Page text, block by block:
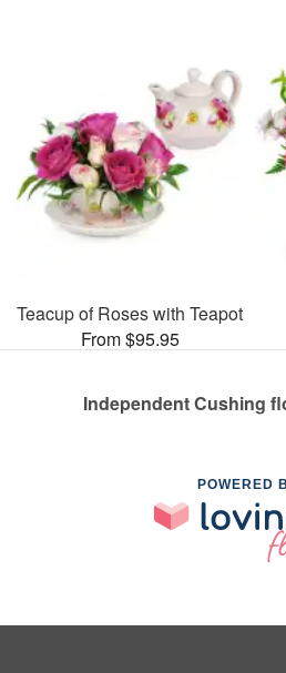
Teacup of Roses with Teapot
From $95.95
Independent Cushing
POWERED